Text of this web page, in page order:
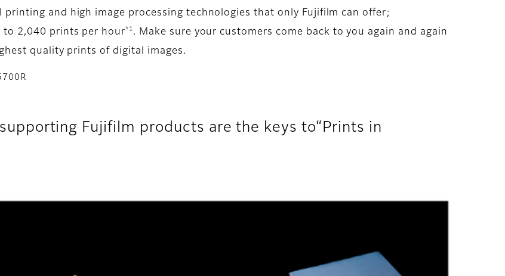
and high image processing technologies that only Fujifilm can offer;
to 2,040 prints per hour *1
. Make sure your customers come back to you again and again
quality prints of digital images.
Fujifilm products are the keys to“Prints in